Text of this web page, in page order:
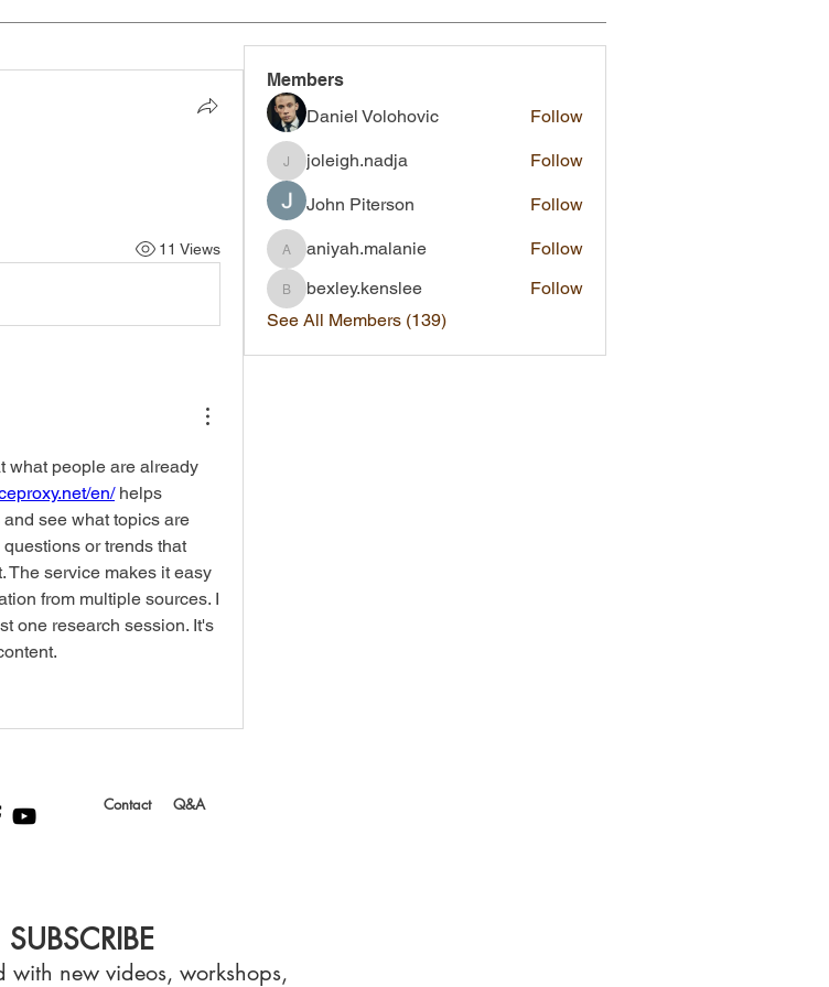
11 Views
what people are already
en/ helps
see what topics are
or trends that
The service makes it easy
from multiple sources. I
one research session. It's
Members
Daniel Volohovic
Follow
joleigh.nadja
joleigh.nadja Follow
John Piterson Follow
aniyah.malanie
aniyah.malanie Follow
bexley.kenslee
bexley.kenslee
Follow
See All Members (139)
Contact Q&A
SUBSCRIBE
with new videos, workshops,